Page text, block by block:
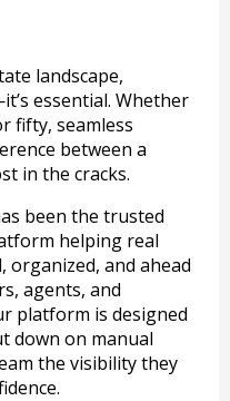
landscape,
essential. Whether
fifty, seamless
between a
in the cracks.
been the trusted
helping real
organized, and ahead
agents, and
platform is designed
down on manual
the visibility they